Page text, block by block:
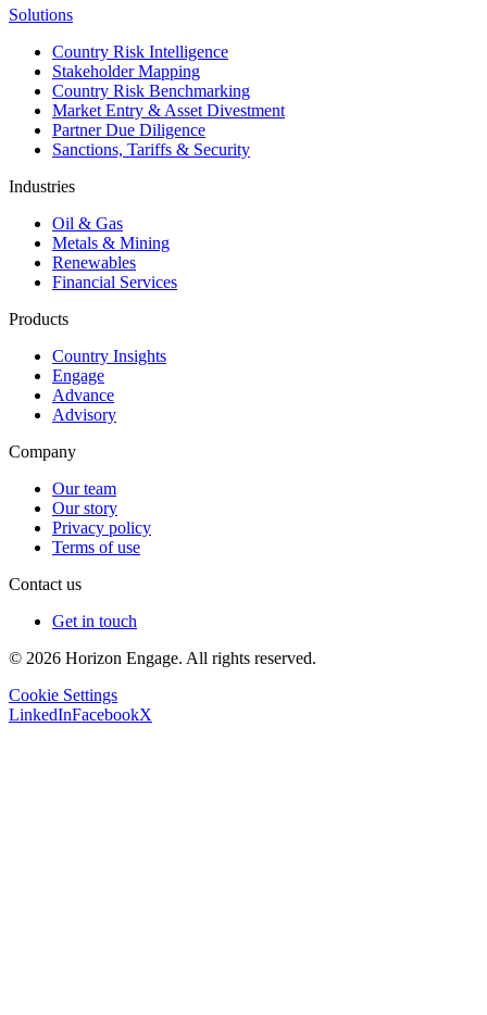
Solutions
Country Risk Intelligence
Stakeholder Mapping
Country Risk Benchmarking
Market Entry & Asset Divestment
Partner Due Diligence
Sanctions, Tariffs & Security
Industries
Oil & Gas
Metals & Mining
Renewables
Financial Services
Products
Country Insights
Engage
Advance
Advisory
Company
Our team
Our story
Privacy policy
Terms of use
Contact us
Get in touch
© 2026 Horizon Engage. All rights reserved.
Cookie Settings
LinkedInFacebookX